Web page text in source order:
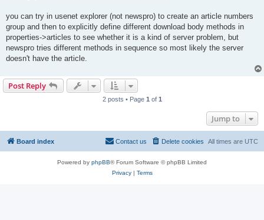
you can try in usenet explorer (not newspro) to create an article numbers
group and then to explicitly define different download body methods in
properties->articles to see whether it is a kind of server problem, but
newspro tries different methods in sequence so most likely the server
doesn't have the article.
Post Reply
2 posts • Page 1 of 1
Jump to
Board index All times are UTC
Delete cookies
Contact us
Powered by phpBB® Forum Software © phpBB Limited
Privacy| Terms